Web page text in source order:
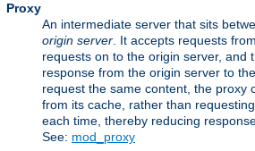
Proxy
An intermediate server that sits
origin server . It accepts requests
requests on to the origin server, and
response from the origin server to
request the same content, the proxy
from its cache, rather than
each time, thereby reducing
See: mod_proxy